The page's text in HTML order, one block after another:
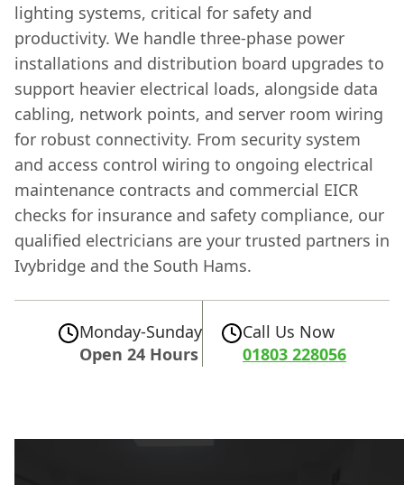
lighting systems, critical for safety and
productivity. We handle three-phase power
installations and distribution board upgrades to
support heavier electrical loads, alongside data
cabling, network points, and server room wiring
for robust connectivity. From security system
and access control wiring to ongoing electrical
maintenance contracts and commercial EICR
checks for insurance and safety compliance, our
qualified electricians are your trusted partners in
Ivybridge and the South Hams.
Monday-Sunday
Open 24 Hours
Call Us Now
01803 228056